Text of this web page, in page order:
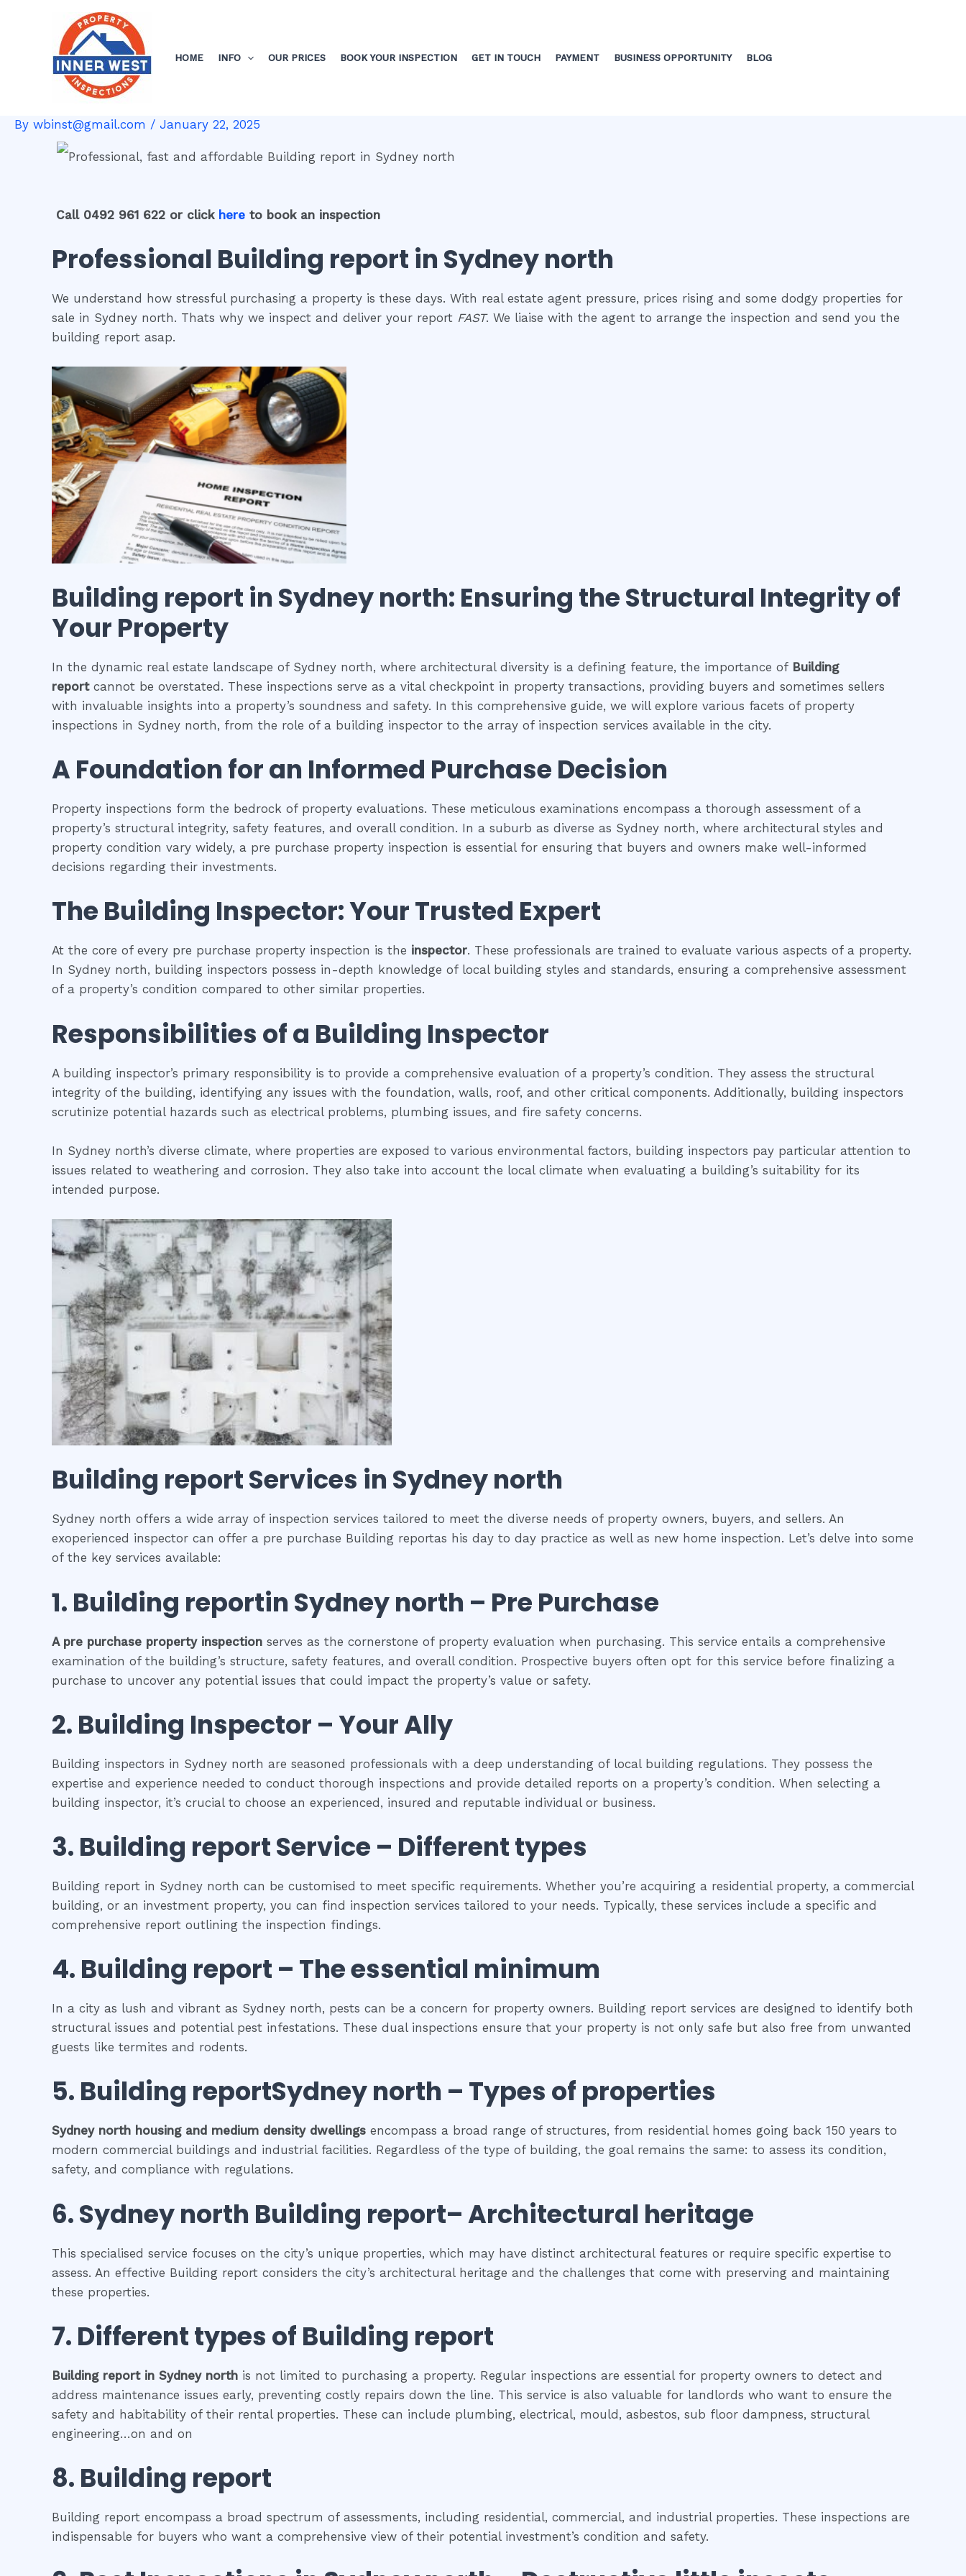
HOME INFO OUR PRICES BOOK YOUR INSPECTION GET IN TOUCH PAYMENT BUSINESS OPPORTUNITY BLOG
By wbinst@gmail.com / January 22, 2025
Call 0492 961 622 or click here to book an inspection
Professional Building report in Sydney north
We understand how stressful purchasing a property is these days. With real estate agent pressure, prices rising and some dodgy properties for
sale in Sydney north. Thats why we inspect and deliver your report FAST. We liaise with the agent to arrange the inspection and send you the
building report asap.
Building report in Sydney north: Ensuring the Structural Integrity of
Your Property
In the dynamic real estate landscape of Sydney north, where architectural diversity is a defining feature, the importance of Building
report cannot be overstated. These inspections serve as a vital checkpoint in property transactions, providing buyers and sometimes sellers
with invaluable insights into a property’s soundness and safety. In this comprehensive guide, we will explore various facets of property
inspections in Sydney north, from the role of a building inspector to the array of inspection services available in the city.
A Foundation for an Informed Purchase Decision
Property inspections form the bedrock of property evaluations. These meticulous examinations encompass a thorough assessment of a
property’s structural integrity, safety features, and overall condition. In a suburb as diverse as Sydney north, where architectural styles and
property condition vary widely, a pre purchase property inspection is essential for ensuring that buyers and owners make well-informed
decisions regarding their investments.
The Building Inspector: Your Trusted Expert
At the core of every pre purchase property inspection is the inspector. These professionals are trained to evaluate various aspects of a property.
In Sydney north, building inspectors possess in-depth knowledge of local building styles and standards, ensuring a comprehensive assessment
of a property’s condition compared to other similar properties.
Responsibilities of a Building Inspector
A building inspector’s primary responsibility is to provide a comprehensive evaluation of a property’s condition. They assess the structural
integrity of the building, identifying any issues with the foundation, walls, roof, and other critical components. Additionally, building inspectors
scrutinize potential hazards such as electrical problems, plumbing issues, and fire safety concerns.
In Sydney north’s diverse climate, where properties are exposed to various environmental factors, building inspectors pay particular attention to
issues related to weathering and corrosion. They also take into account the local climate when evaluating a building’s suitability for its
intended purpose.
Building reportServices in Sydney north
Sydney north offers a wide array of inspection services tailored to meet the diverse needs of property owners, buyers, and sellers. An
exoperienced inspector can offer a pre purchase Building reportas his day to day practice as well as new home inspection. Let’s delve into some
of the key services available:
1. Building reportin Sydney north – Pre Purchase
A pre purchase property inspection serves as the cornerstone of property evaluation when purchasing. This service entails a comprehensive
examination of the building’s structure, safety features, and overall condition. Prospective buyers often opt for this service before finalizing a
purchase to uncover any potential issues that could impact the property’s value or safety.
2. Building Inspector – Your Ally
Building inspectors in Sydney north are seasoned professionals with a deep understanding of local building regulations. They possess the
expertise and experience needed to conduct thorough inspections and provide detailed reports on a property’s condition. When selecting a
building inspector, it’s crucial to choose an experienced, insured and reputable individual or business.
3. Building reportService – Different types
Building report in Sydney north can be customised to meet specific requirements. Whether you’re acquiring a residential property, a commercial
building, or an investment property, you can find inspection services tailored to your needs. Typically, these services include a specific and
comprehensive report outlining the inspection findings.
4. Building report – Theessential minimum
In a city as lush and vibrant as Sydney north, pests can be a concern for property owners. Building report services are designed to identify both
structural issues and potential pest infestations. These dual inspections ensure that your property is not only safe but also free from unwanted
guests like termites and rodents.
5. Building reportSydney north – Types of properties
Sydney north housing and medium density dwellings encompass a broad range of structures, from residential homes going back 150 years to
modern commercial buildings and industrial facilities. Regardless of the type of building, the goal remains the same: to assess its condition,
safety, and compliance with regulations.
6.Sydney north Building report– Architectural heritage
This specialised service focuses on the city’s unique properties, which may have distinct architectural features or require specific expertise to
assess. An effective Building report considers the city’s architectural heritage and the challenges that come with preserving and maintaining
these properties.
7. Different types of Building report
Building reportin Sydney north is not limited to purchasing a property. Regular inspections are essential for property owners to detect and
address maintenance issues early, preventing costly repairs down the line. This service is also valuable for landlords who want to ensure the
safety and habitability of their rental properties. These can include plumbing, electrical, mould, asbestos, sub floor dampness, structural
engineering…on and on
8. Building report
Building report encompass a broad spectrum of assessments, including residential, commercial, and industrial properties. These inspections are
indispensable for buyers who want a comprehensive view of their potential investment’s condition and safety.